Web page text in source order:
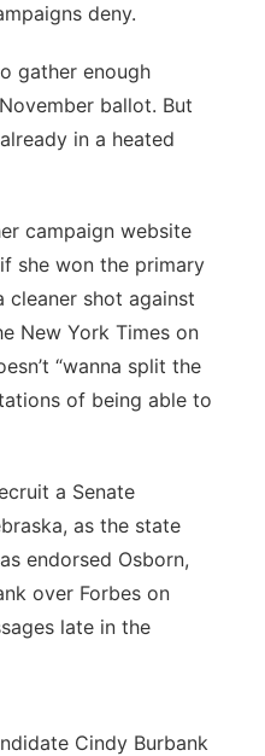
deny.
gather enough
ballot. But
in a heated
campaign website
she won the primary
cleaner shot against
New York Times on
“wanna split the
of being able to
a Senate
as the state
endorsed Osborn,
over Forbes on
late in the
Cindy Burbank